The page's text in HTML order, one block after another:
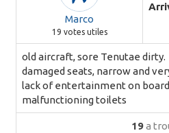
Marco
19 votes utiles
old aircraft, sore Tenutae dirty.
damaged seats, narrow and
lack of entertainment on
malfunctioning toilets
19a